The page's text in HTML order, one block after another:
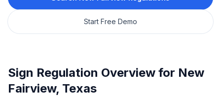
Start Free Demo
Sign Regulation Overview for New
Fairview, Texas